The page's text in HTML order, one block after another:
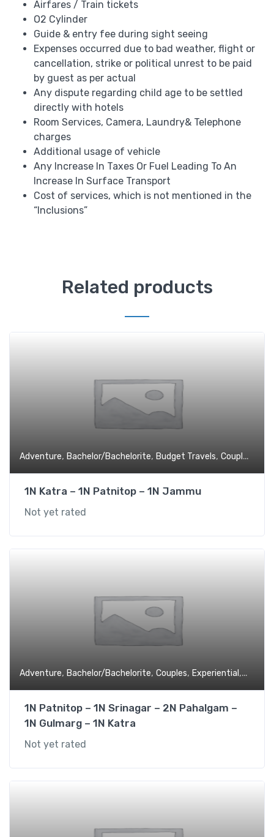
Airfares / Train tickets
O2 Cylinder
Guide & entry fee during sight seeing
Expenses occurred due to bad weather, flight or
cancellation, strike or political unrest to be paid
by guest as per actual
Any dispute regarding child age to be settled
directly with hotels
Room Services, Camera, Laundry& Telephone
charges
Additional usage of vehicle
Any Increase In Taxes Or Fuel Leading To An
Increase In Surface Transport
Cost of services, which is not mentioned in the
“Inclusions”
Related products
Adventure, Bachelor/Bachelorite, Budget Travels, Couples
1N Katra – 1N Patnitop – 1N Jammu
Not yet rated
Adventure, Bachelor/Bachelorite, Couples, Experiential, Family
1N Patnitop – 1N Srinagar – 2N Pahalgam –
1N Gulmarg – 1N Katra
Not yet rated